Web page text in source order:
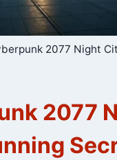
2077 Night
2077